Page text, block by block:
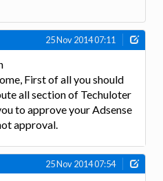
25 Nov 2014 07:11
First of all you should
all section of Techuloter
to approve your Adsense
approval.
25 Nov 2014 07:54